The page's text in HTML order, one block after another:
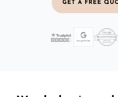
GET A FREE